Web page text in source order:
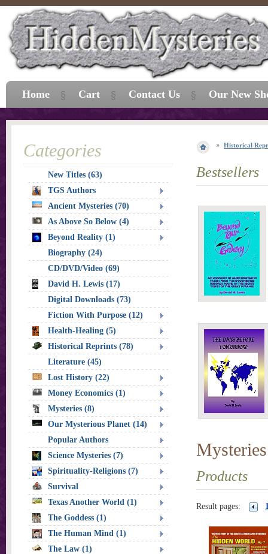
Historical
Bestsellers
Mysteries
Products
Result pages:
Categories
New Titles (63)
TGS Authors
Ancient Mysteries (70)
As Above So Below (4)
Beyond Reality (1)
Biography (24)
CD/DVD/Video (69)
David H. Lewis (17)
Digital Downloads (73)
Fiction With Purpose (12)
Health-Healing (5)
Historical Reprints (78)
Literature (45)
Lost History (22)
Money Economics (1)
Mysteries (8)
Our Mysterious Planet (14)
Popular Authors
Science Mysteries (7)
Spirituality-Religions (7)
Survival
Texas Another World (1)
The Goddess (1)
The Human Mind (1)
The Law (1)
Home Cart Contact Us Our New